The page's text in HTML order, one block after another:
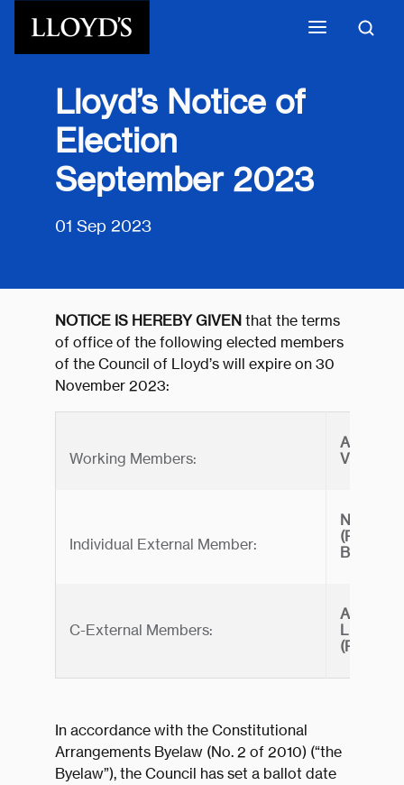
Lloyd’s Notice of
Election
September 2023
01 Sep 2023
NOTICE IS HEREBY GIVEN that the terms
of office of the following elected members
of the Council of Lloyd’s will expire on 30
November 2023:
Working Members:
Individual External Member:
C-External Members:
ASTA
LIMITED
In accordance with the Constitutional
Arrangements Byelaw (No. 2 of 2010) (“the
Byelaw”), the Council has set a ballot date